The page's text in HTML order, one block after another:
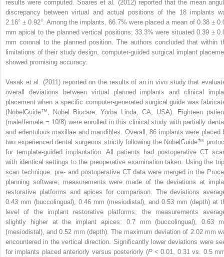
results were computed. Soares et al. (2012) reported that the mean
discrepancy between virtual and actual positions of the 18 implants
2.16° ± 0.92°. Among the implants, 66.7% were placed a mean of 0.38 ±
mm apical to the planned vertical positions; 33.3% were situated 0.39 ±
mm coronal to the planned position. The authors concluded that within
limitations of their study design, computer-guided surgical implant
showed promising accuracy.
Vasak et al. (2011) reported on the results of an in vivo study that
overall deviations between virtual planned implants and clinical
placement when a specific computer-generated surgical guide was
(NobelGuide™, Nobel Biocare, Yorba Linda, CA, USA). Eighteen
(male/female = 10/8) were enrolled in this clinical study with partially
and edentulous maxillae and mandibles. Overall, 86 implants were placed
two experienced dental surgeons strictly following the NobelGuide™
for template-guided implantation. All patients had postoperative CT
with identical settings to the preoperative examination taken. Using the
scan technique, pre- and postoperative CT data were merged in the
planning software; measurements were made of the deviations at
restorative platforms and apices for comparison. The deviations
0.43 mm (buccolingual), 0.46 mm (mesiodistal), and 0.53 mm (depth) at
level of the implant restorative platforms; the measurements
slightly higher at the implant apices: 0.7 mm (buccolingual), 0.63
(mesiodistal), and 0.52 mm (depth). The maximum deviation of 2.02 mm
encountered in the vertical direction. Significantly lower deviations were
for implants placed anteriorly versus posteriorly (P< 0.01, 0.31 vs. 0.5